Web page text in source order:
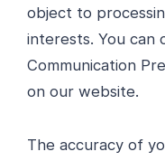
object to
interests. You can
Communication
on our website.
The accuracy of